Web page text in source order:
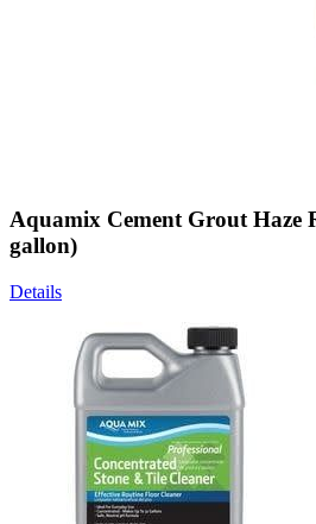
Aquamix Cement Grout Haze
gallon)
Details